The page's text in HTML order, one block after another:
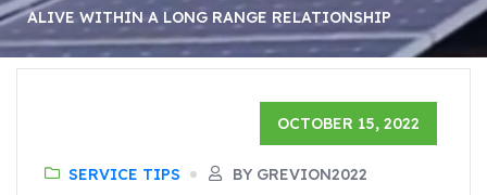
ALIVE WITHIN A LONG RANGE RELATIONSHIP
OCTOBER 15, 2022
SERVICE TIPS BY GREVION2022